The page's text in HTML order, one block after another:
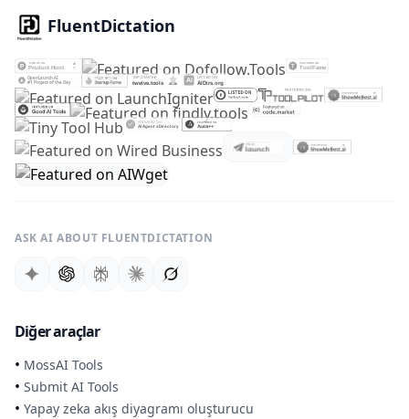
FluentDictation
ASK AI ABOUT FLUENTDICTATION
Diğer araçlar
• MossAI Tools
• Submit AI Tools
• Yapay zeka akış diyagramı oluşturucu